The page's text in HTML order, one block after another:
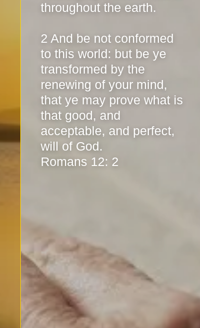
throughout the earth.
2 And be not conformed
to this world: but be ye
transformed by the
renewing of your mind,
that ye may prove what is
that good, and
acceptable, and perfect,
will of God.
Romans 12: 2